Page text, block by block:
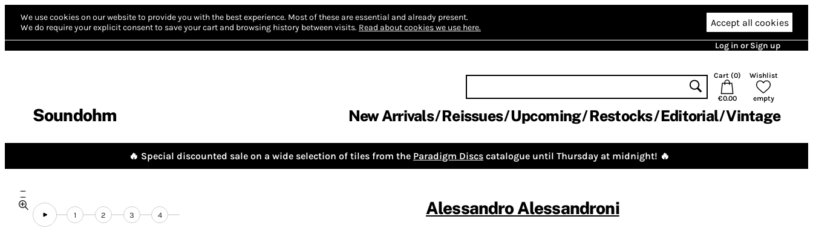
We use cookies on our website to provide you with the best experience. Most of these are essential and already present.
We do require your explicit consent to save your cart and browsing history between visits. Read about cookies we use here. Accept all cookies
Log in or Sign up
Soundohm
Cart (0)
€0.00
Wishlist
empty
New Arrivals Reissues Upcoming Restocks Editorial Vintage
🔥 Special discounted sale on a wide selection of tiles from the Paradigm Discs catalogue until Thursday at midnight! 🔥
1 2 3 4 Alessandro Alessandroni